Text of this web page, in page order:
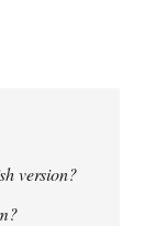
version?